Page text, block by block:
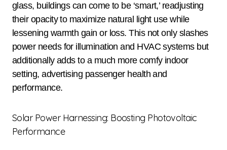
glass, buildings can come to be ‘smart,’ readjusting
their opacity to maximize natural light use while
lessening warmth gain or loss. This not only slashes
power needs for illumination and HVAC systems but
additionally adds to a much more comfy indoor
setting, advertising passenger health and
performance.
Solar Power Harnessing: Boosting Photovoltaic
Performance